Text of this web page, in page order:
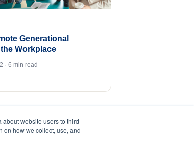
website users to third
on how we collect, use, and
Generational
Workplace
· 6 min read